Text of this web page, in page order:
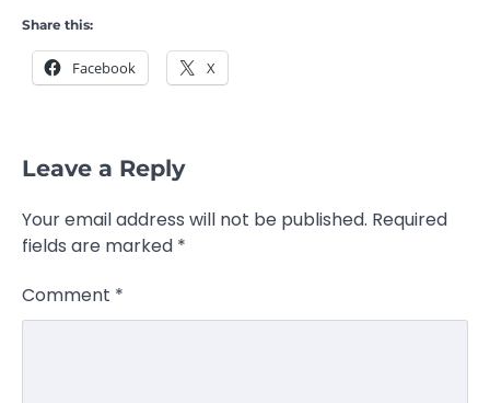
Share this:
Facebook X
Leave a Reply
Your email address will not be published. Required
fields are marked *
Comment *